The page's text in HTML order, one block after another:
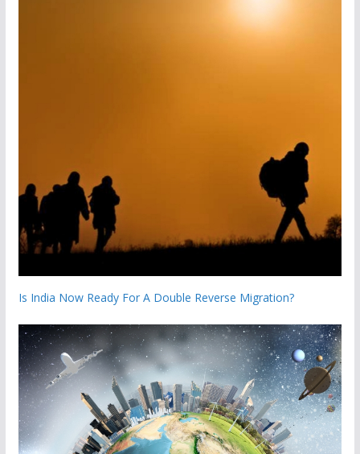
Is India Now Ready For A Double Reverse Migration?